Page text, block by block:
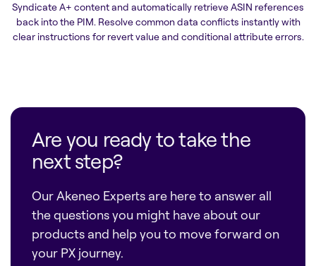
Syndicate A+ content and automatically retrieve ASIN references
back into the PIM. Resolve common data conflicts instantly with
clear instructions for revert value and conditional attribute errors.
Are you ready to take the
next step?
Our Akeneo Experts are here to answer all
the questions you might have about our
products and help you to move forward on
your PX journey.